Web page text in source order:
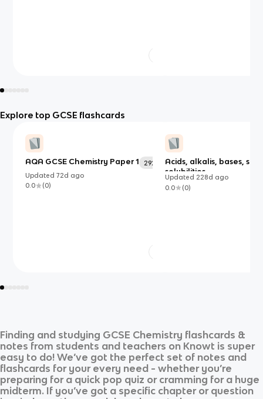
Explore top GCSE flashcards
AQA GCSE Chemistry Paper 1
292
Updated72d ago
0.0
(0)
Acids, alkalis, bases,
solubilities
Updated 228d ago
0.0
(0)
Finding and studying GCSE Chemistry flashcards &
notes from students and teachers on Knowt is super
easy to do! We’ve got the perfect set of notes and
flashcards for your every need - whether you’re
preparing for a quick pop quiz or cramming for a huge
midterm. If you’ve got a specific chapter or question